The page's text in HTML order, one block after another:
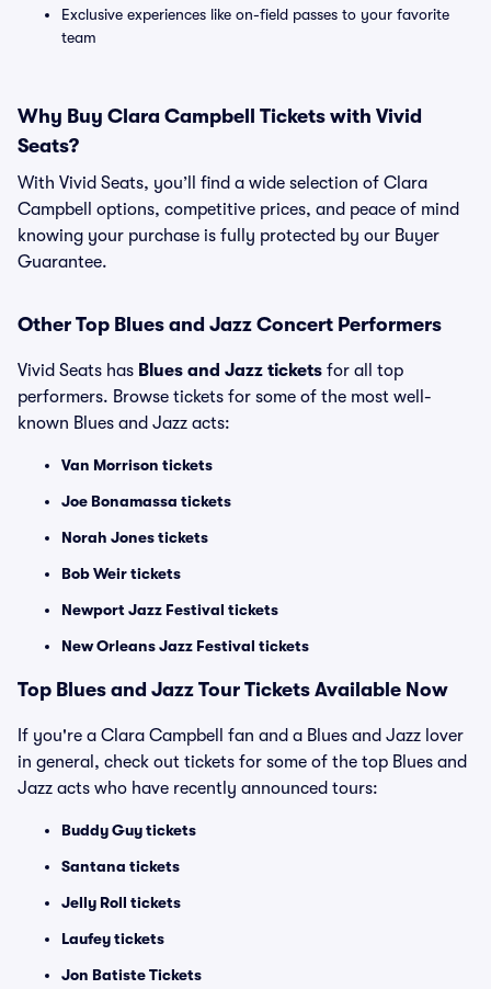
Exclusive experiences like on-field passes to your favorite
team
Why Buy Clara Campbell Tickets with Vivid
Seats?
With Vivid Seats, you’ll find a wide selection of Clara
Campbell options, competitive prices, and peace of mind
knowing your purchase is fully protected by our Buyer
Guarantee.
Other Top Blues and Jazz Concert Performers
Vivid Seats has Blues and Jazz tickets for all top
performers. Browse tickets for some of the most well-
known Blues and Jazz acts:
Van Morrison tickets
Joe Bonamassa tickets
Norah Jones tickets
Bob Weir tickets
Newport Jazz Festival tickets
New Orleans Jazz Festival tickets
Top Blues and Jazz Tour Tickets Available Now
If you're a Clara Campbell fan and a Blues and Jazz lover
in general, check out tickets for some of the top Blues and
Jazz acts who have recently announced tours:
Buddy Guy tickets
Santana tickets
Jelly Roll tickets
Laufey tickets
Jon Batiste Tickets